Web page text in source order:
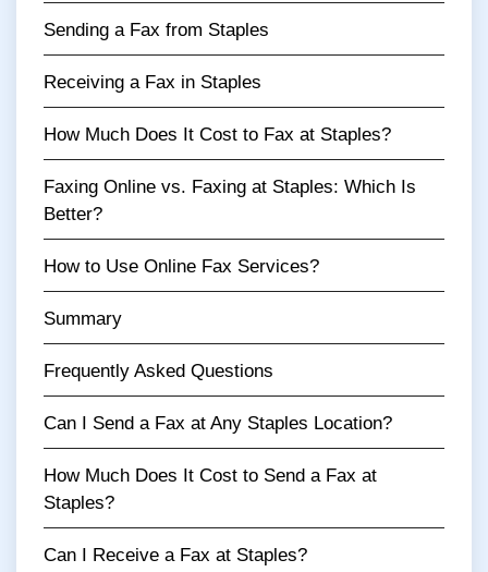
Sending a Fax from Staples
Receiving a Fax in Staples
How Much Does It Cost to Fax at Staples?
Faxing Online vs. Faxing at Staples: Which Is
Better?
How to Use Online Fax Services?
Summary
Frequently Asked Questions
Can I Send a Fax at Any Staples Location?
How Much Does It Cost to Send a Fax at
Staples?
Can I Receive a Fax at Staples?